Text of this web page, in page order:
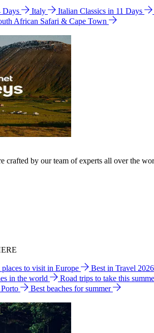
Days Italy Italian Classics in 11 Days
African Safari & Cape Town
crafted by our team of experts all over the
places to visit in Europe Best in Travel 2026
in the world Road trips to take this
Best beaches for summer